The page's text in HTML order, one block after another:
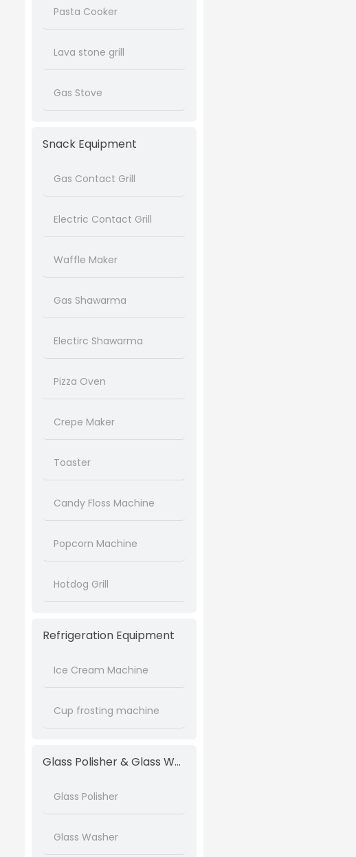
Pasta Cooker
Lava stone grill
Gas Stove
Snack Equipment
Gas Contact Grill
Electric Contact Grill
Waffle Maker
Gas Shawarma
Electirc Shawarma
Pizza Oven
Crepe Maker
Toaster
Candy Floss Machine
Popcorn Machine
Hotdog Grill
Refrigeration Equipment
Ice Cream Machine
Cup frosting machine
Glass Polisher & Glass Washer
Glass Polisher
Glass Washer